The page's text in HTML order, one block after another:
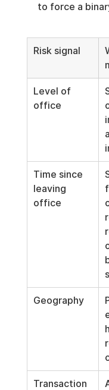
to force a
Risk signal
Level of
office
Time since
leaving
office
Geography
Transaction